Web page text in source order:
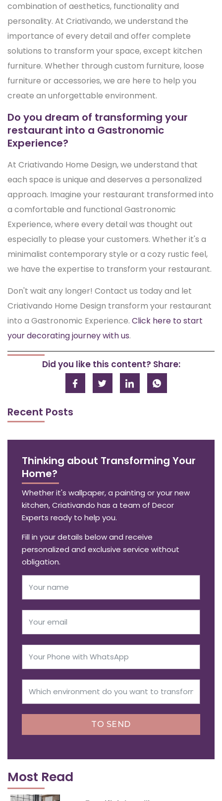
combination of aesthetics, functionality and
personality. At Criativando, we understand the
importance of every detail and offer complete
solutions to transform your space, except kitchen
furniture. Whether through custom furniture, loose
furniture or accessories, we are here to help you
create an unforgettable environment.
Do you dream of transforming your
restaurant into a Gastronomic
Experience?
At Criativando Home Design, we understand that
each space is unique and deserves a personalized
approach. Imagine your restaurant transformed into
a comfortable and functional Gastronomic
Experience, where every detail was thought out
especially to please your customers. Whether it's a
minimalist contemporary style or a cozy rustic feel,
we have the expertise to transform your restaurant.
Don't wait any longer! Contact us today and let
Criativando Home Design transform your restaurant
into a Gastronomic Experience. Click here to start
your decorating journey with us.
Did you like this content? Share:
Recent Posts
Thinking about Transforming Your
Home?
Whether it's wallpaper, a painting or your new
kitchen, Criativando has a team of Decor
Experts ready to help you.
Fill in your details below and receive
personalized and exclusive service without
obligation.
TO SEND
Most Read